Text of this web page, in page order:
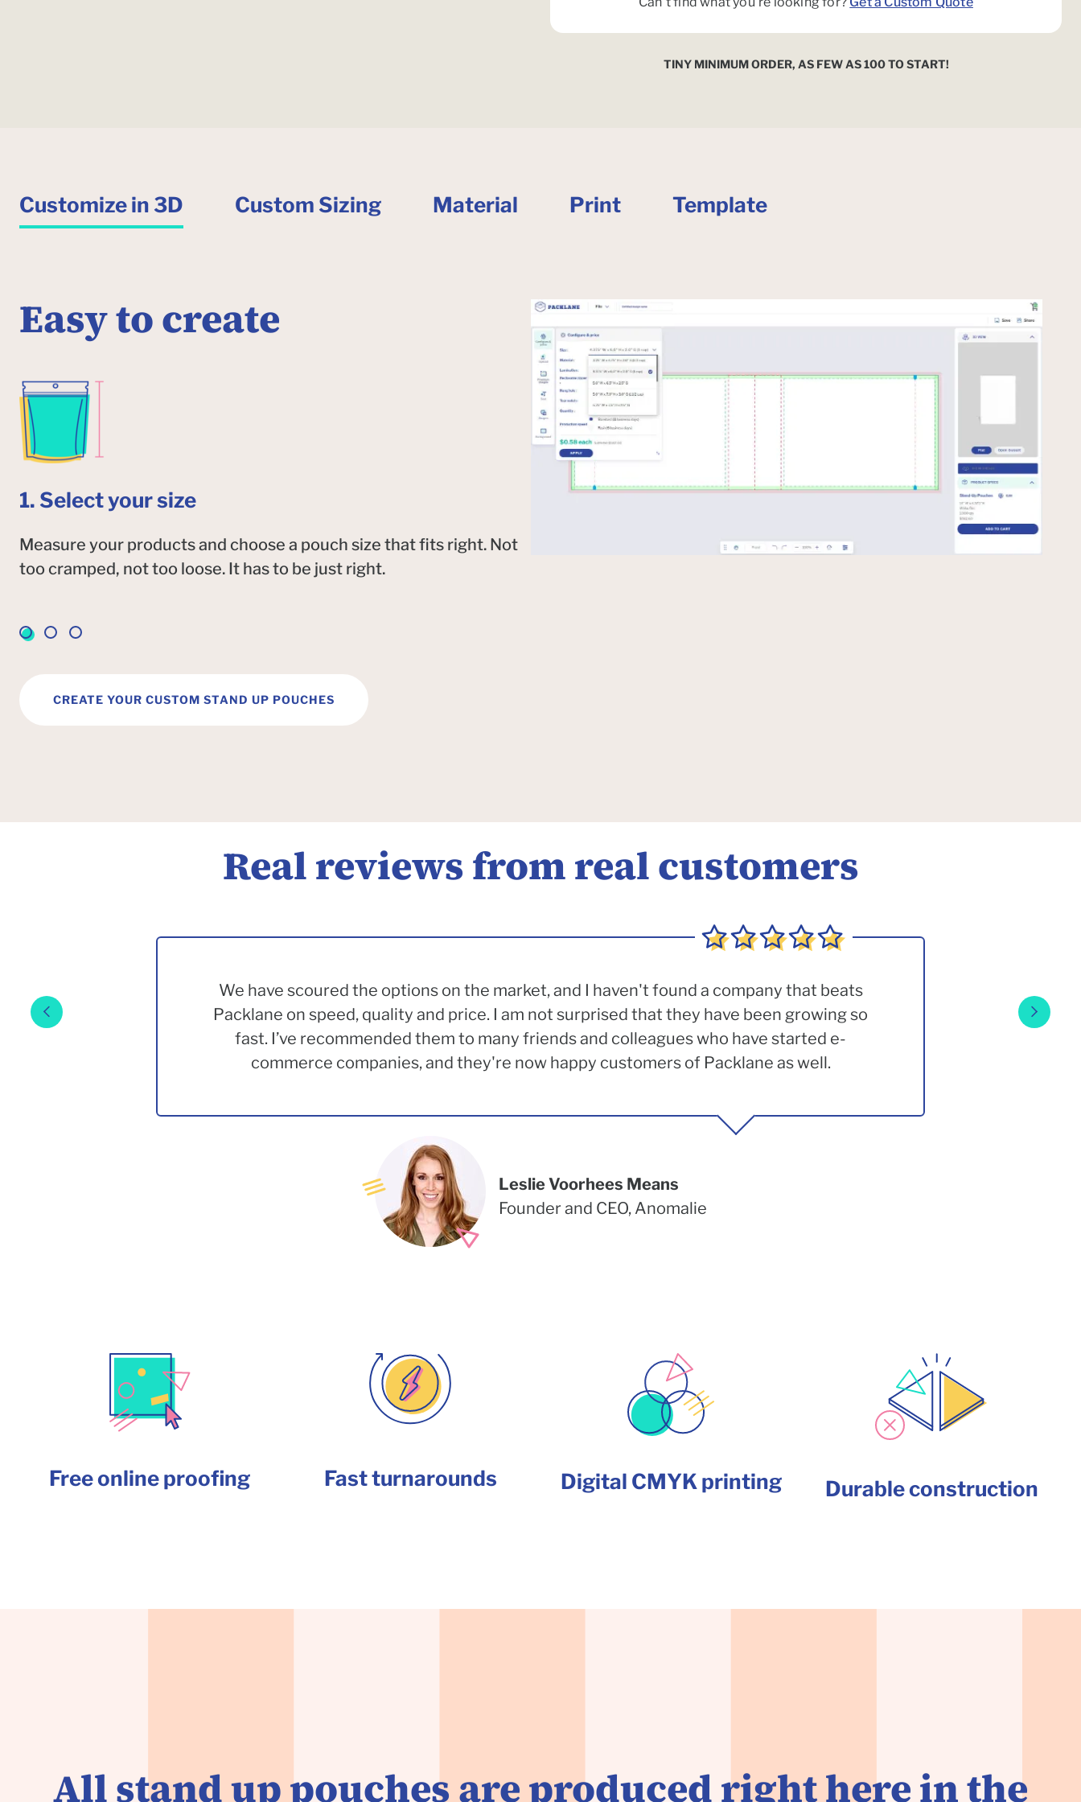
TINY MINIMUM ORDER, AS FEW AS 100 TO START!
Customize in 3D Custom Sizing Material Print Template
Easy to create
1. Select your size
Measure your products and choose a pouch size that fits right. Not
too cramped, not too loose. It has to be just right.
CREATE YOUR CUSTOM STAND UP POUCHES
Real reviews from real customers
We have scoured the options on the market, and I haven't found a company that beats
Packlane on speed, quality and price. I am not surprised that they have been growing so
fast. I’ve recommended them to many friends and colleagues who have started e-
commerce companies, and they're now happy customers of Packlane as well.
Leslie Voorhees Means
Founder and CEO, Anomalie
Free online proofing Fast turnarounds Digital CMYK printing Durable construction
All stand up pouches are produced right here in the